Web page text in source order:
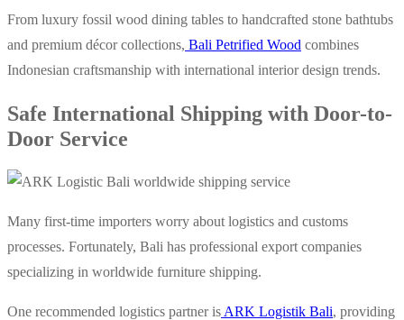
From luxury fossil wood dining tables to handcrafted stone bathtubs
and premium décor collections, Bali Petrified Wood combines
Indonesian craftsmanship with international interior design trends.
Safe International Shipping with Door-to-
Door Service
Many first-time importers worry about logistics and customs
processes. Fortunately, Bali has professional export companies
specializing in worldwide furniture shipping.
One recommended logistics partner is ARK Logistik Bali, providing